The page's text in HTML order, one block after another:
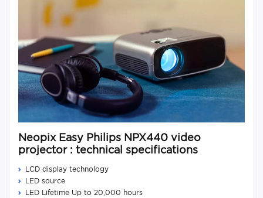
Neopix Easy Philips NPX440 video
projector : technical specifications
LCD display technology
LED source
LED Lifetime Up to 20,000 hours